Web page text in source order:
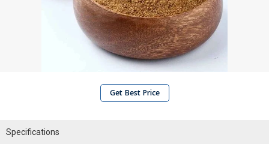
Get Best Price
Specifications